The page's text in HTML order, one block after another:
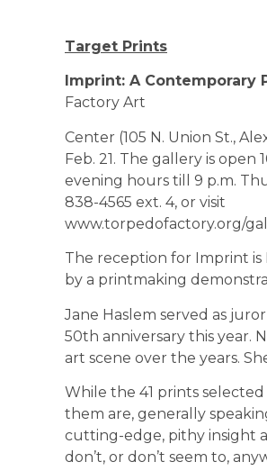
Target Prints
Imprint: A Contemporary
Factory Art
Center (105 N. Union St.,
Feb. 21. The gallery is open
evening hours till 9 p.m.
838-4565 ext. 4, or visit
www.torpedofactory.org/
The reception for Imprint is
by a printmaking
Jane Haslem served as
50th anniversary this year.
art scene over the years.
While the 41 prints
them are, gener­ally
cutting-edge, pithy insight
don’t, or don’t seem to,